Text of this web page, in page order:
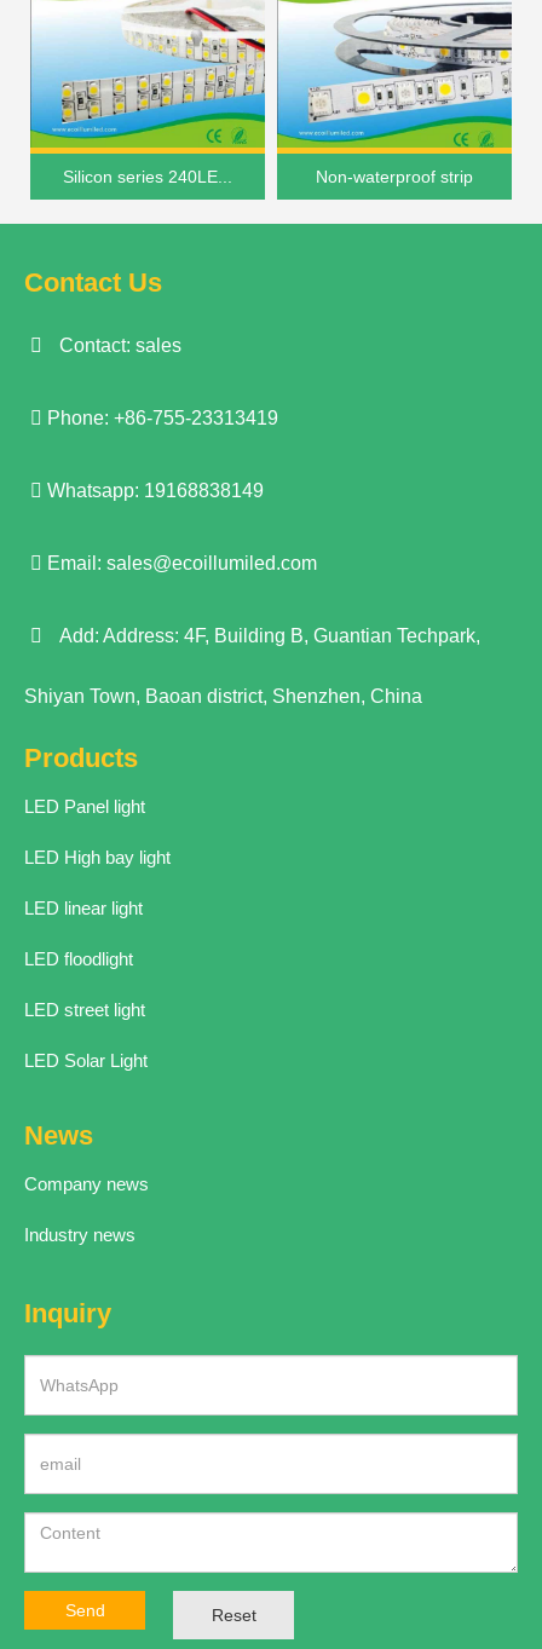
Silicon series 240LE... Non-waterproof strip
Contact Us
Contact: sales
Phone: +86-755-23313419
Whatsapp: 19168838149
Email: sales@ecoillumiled.com
Add: Address: 4F, Building B, Guantian Techpark,
Shiyan Town, Baoan district, Shenzhen, China
Products
LED Panel light
LED High bay light
LED linear light
LED floodlight
LED street light
LED Solar Light
News
Company news
Industry news
Inquiry
Send Reset